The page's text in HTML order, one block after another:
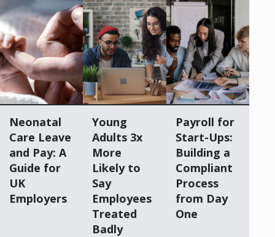
Neonatal
Care Leave
and Pay: A
Guide for
UK
Employers
Young
Adults 3x
More
Likely to
Say
Employees
Treated
Badly
Payroll for
Start-Ups:
Building a
Compliant
Process
from Day
One